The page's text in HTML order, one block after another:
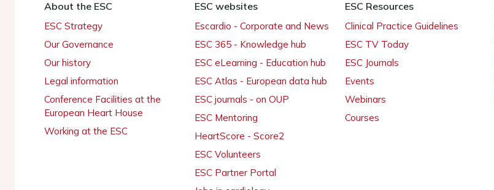
About the ESC
ESC Strategy
Our Governance
Our history
Legal information
Conference Facilities at the
European Heart House
Working at the ESC
ESC websites
Escardio - Corporate and News
ESC 365 - Knowledge hub
ESC eLearning - Education hub
ESC Atlas - European data hub
ESC journals - on OUP
ESC Mentoring
HeartScore - Score2
ESC Volunteers
ESC Partner Portal
ESC Resources
Clinical Practice Guidelines
ESC TV Today
ESC Journals
Events
Webinars
Courses